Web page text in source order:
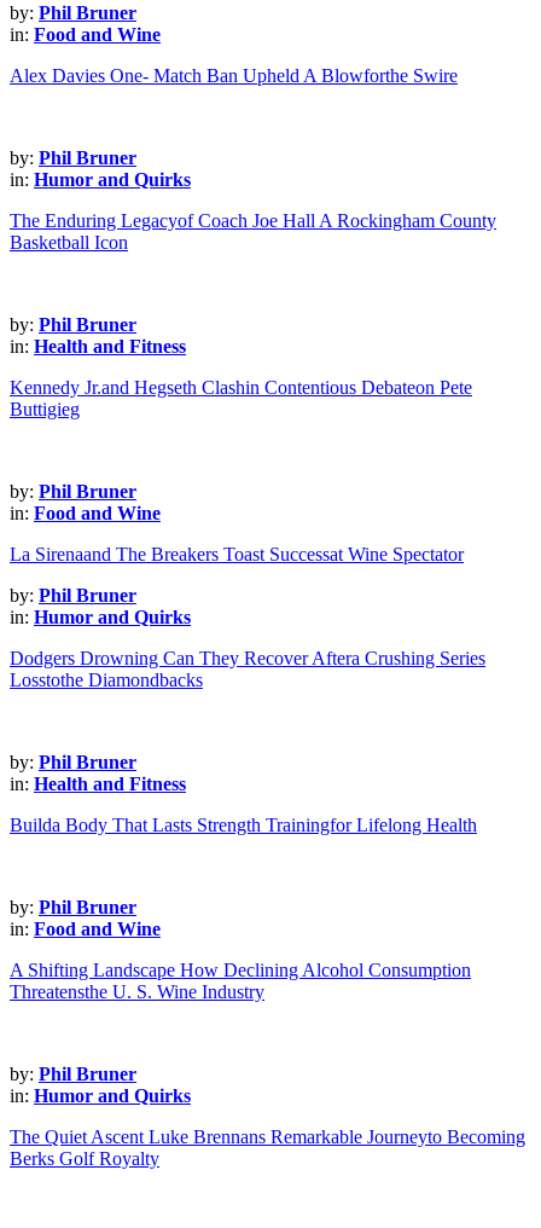
by: Phil Bruner
in: Food and Wine
Alex Davies One- Match Ban Upheld A Blowforthe Swire
by: Phil Bruner
in: Humor and Quirks
The Enduring Legacyof Coach Joe Hall A Rockingham County
Basketball Icon
by: Phil Bruner
in: Health and Fitness
Kennedy Jr.and Hegseth Clashin Contentious Debateon Pete
Buttigieg
by: Phil Bruner
in: Food and Wine
La Sirenaand The Breakers Toast Successat Wine Spectator
by: Phil Bruner
in: Humor and Quirks
Dodgers Drowning Can They Recover Aftera Crushing Series
Losstothe Diamondbacks
by: Phil Bruner
in: Health and Fitness
Builda Body That Lasts Strength Trainingfor Lifelong Health
by: Phil Bruner
in: Food and Wine
A Shifting Landscape How Declining Alcohol Consumption
Threatensthe U. S. Wine Industry
by: Phil Bruner
in: Humor and Quirks
The Quiet Ascent Luke Brennans Remarkable Journeyto Becoming
Berks Golf Royalty